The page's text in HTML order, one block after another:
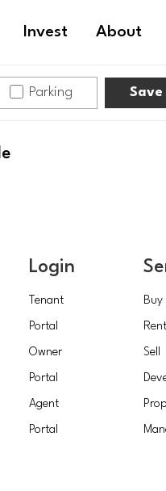
Invest About
Parking Save
Login
Tenant
Portal
Owner
Portal
Agent
Portal
Buy
Rent
Sell